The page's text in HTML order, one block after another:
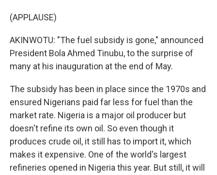
(APPLAUSE)
AKINWOTU: "The fuel subsidy is gone," announced
President Bola Ahmed Tinubu, to the surprise of
many at his inauguration at the end of May.
The subsidy has been in place since the 1970s and
ensured Nigerians paid far less for fuel than the
market rate. Nigeria is a major oil producer but
doesn't refine its own oil. So even though it
produces crude oil, it still has to import it, which
makes it expensive. One of the world's largest
refineries opened in Nigeria this year. But still, it will